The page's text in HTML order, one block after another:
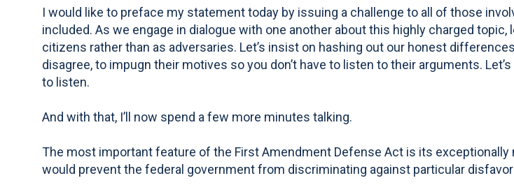
I would like to preface my statement today by issuing a challenge to all of those
included. As we engage in dialogue with one another about this highly charged
citizens rather than as adversaries. Let’s insist on hashing out our honest
disagree, to impugn their motives so you don’t have to listen to their arguments.
to listen.
And with that, I’ll now spend a few more minutes talking.
The most important feature of the First Amendment Defense Act is its
would prevent the federal government from discriminating against particular